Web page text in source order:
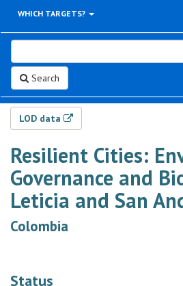
WHICH TARGETS?
Search
LOD data
Resilient Cities:
Governance and
Leticia and San
Colombia
Status